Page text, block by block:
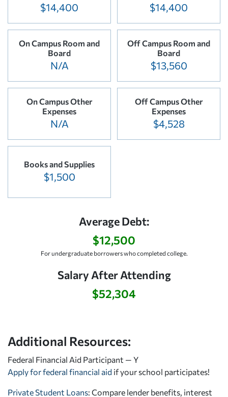
$14,400 $14,400
On Campus Room and
Board
N/A
Off Campus Room and
Board
$13,560
On Campus Other
Expenses
N/A
Off Campus Other
Expenses
$4,528
Books and Supplies
$1,500
Average Debt:
$12,500
For undergraduate borrowers who completed college.
Salary After Attending
$52,304
Additional Resources:
Federal Financial Aid Participant — Y
Apply for federal financial aid if your school participates!
Private Student Loans: Compare lender benefits, interest